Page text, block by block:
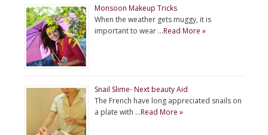
Monsoon Makeup Tricks
When the weather gets muggy, it is
important to wear …Read More »
Snail Slime- Next beauty Aid
The French have long appreciated snails on
a plate with …Read More »